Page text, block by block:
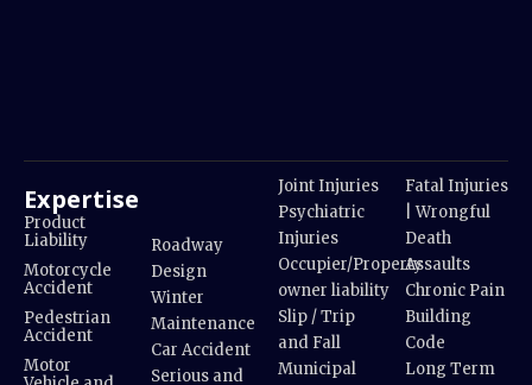
Expertise
Product
Liability
Motorcycle
Accident
Pedestrian
Accident
Motor
Roadway
Design
Winter
Maintenance
Car Accident
Serious and
Joint Injuries
Psychiatric
Injuries
Occupier/Property
owner liability
Slip / Trip
and Fall
Municipal
Fatal Injuries
| Wrongful
Death
Assaults
Chronic Pain
Building
Code
Long Term